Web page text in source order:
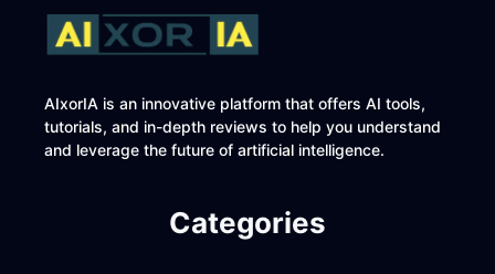
AIxorIA is an innovative platform that offers AI tools,
tutorials, and in-depth reviews to help you understand
and leverage the future of artificial intelligence.
Categories